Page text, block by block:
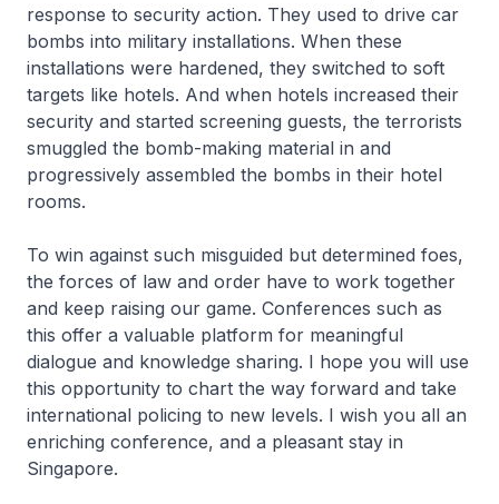
response to security action. They used to drive car
bombs into military installations. When these
installations were hardened, they switched to soft
targets like hotels. And when hotels increased their
security and started screening guests, the terrorists
smuggled the bomb-making material in and
progressively assembled the bombs in their hotel
rooms.
To win against such misguided but determined foes,
the forces of law and order have to work together
and keep raising our game. Conferences such as
this offer a valuable platform for meaningful
dialogue and knowledge sharing. I hope you will use
this opportunity to chart the way forward and take
international policing to new levels. I wish you all an
enriching conference, and a pleasant stay in
Singapore.